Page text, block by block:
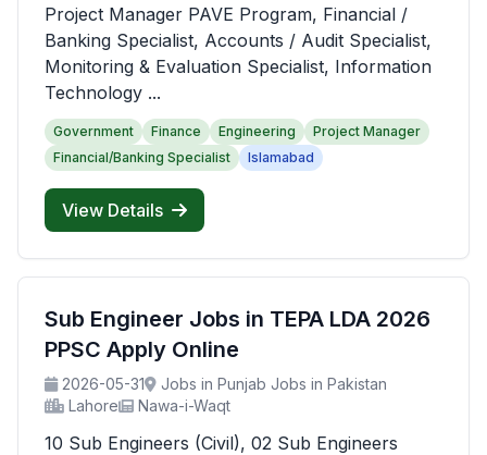
Project Manager PAVE Program, Financial /
Banking Specialist, Accounts / Audit Specialist,
Monitoring & Evaluation Specialist, Information
Technology ...
Government Finance Engineering
Project Manager
Financial/Banking Specialist
Islamabad
View Details
Sub Engineer Jobs in TEPA LDA 2026
PPSC Apply Online
2026-05-31
Jobs in Punjab Jobs in Pakistan
Lahore
Nawa-i-Waqt
10 Sub Engineers (Civil), 02 Sub Engineers